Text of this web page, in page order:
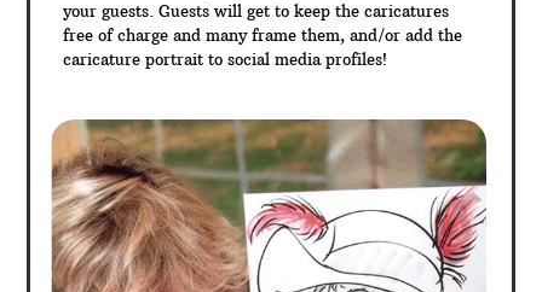
your guests. Guests will get to keep the caricatures
free of charge and many frame them, and/or add the
caricature portrait to social media profiles!